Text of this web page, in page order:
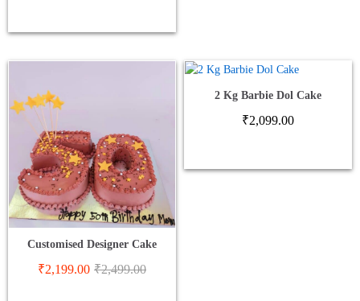
through
Customised Designer Cake
₹2,199.00 ₹2,499.00
2 Kg Barbie Dol Cake
₹2,099.00